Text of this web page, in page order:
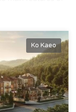
connecting
institutions,
and
and Premium
and other
and safe
- An ecological
Ko Kaeo